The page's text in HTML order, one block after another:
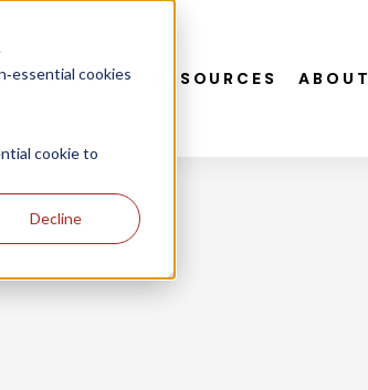
cookies
cookie to
Decline
STUDIES RESOURCES ABOUT